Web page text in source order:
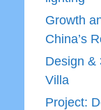
Growth
China’s
Design &
Villa
Project: